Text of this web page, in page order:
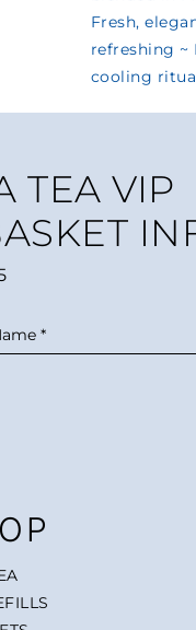
TEA VIP